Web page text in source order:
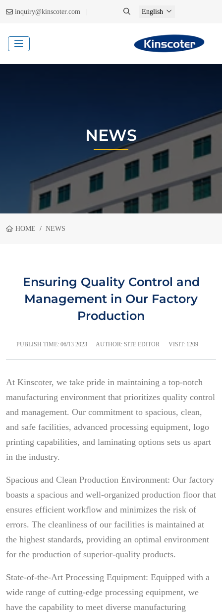
inquiry@kinscoter.com | English
NEWS
HOME NEWS
Ensuring Quality Control and
Management in Our Factory
Production
PUBLISH TIME: 06/13 2023 AUTHOR: SITE EDITOR VISIT: 1209
At Kinscoter, we take pride in maintaining a top-notch
manufacturing environment that prioritizes quality control
and management. Our commitment to spacious, clean,
and safe facilities, advanced processing equipment, logo
printing capabilities, and laminating options sets us apart
in the industry.
Spacious and Clean Production Environment: Our factory
boasts a spacious and well-organized production floor that
ensures efficient workflow and minimizes the risk of
errors. The cleanliness of our facilities is maintained at
the highest standards, providing an optimal environment
for the production of superior-quality products.
State-of-the-Art Processing Equipment: Equipped with a
wide range of cutting-edge processing equipment, we
have the capability to meet diverse manufacturing